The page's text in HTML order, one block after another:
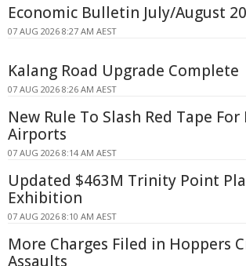
Economic Bulletin July/August
07 AUG 2026 8:27 AM AEST
Kalang Road Upgrade Complete
07 AUG 2026 8:26 AM AEST
New Rule To Slash Red Tape For
Airports
07 AUG 2026 8:14 AM AEST
Updated $463M Trinity Point
Exhibition
07 AUG 2026 8:10 AM AEST
More Charges Filed in Hoppers
Assaults